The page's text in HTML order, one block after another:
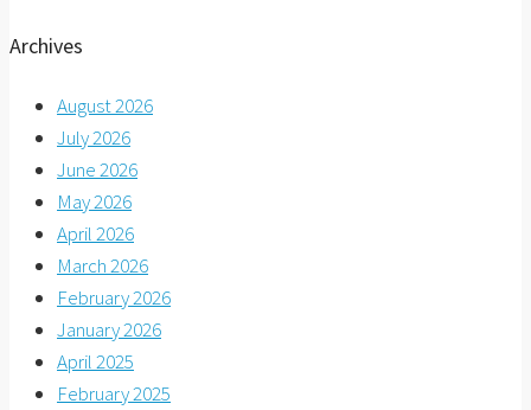
Archives
August 2026
July 2026
June 2026
May 2026
April 2026
March 2026
February 2026
January 2026
April 2025
February 2025